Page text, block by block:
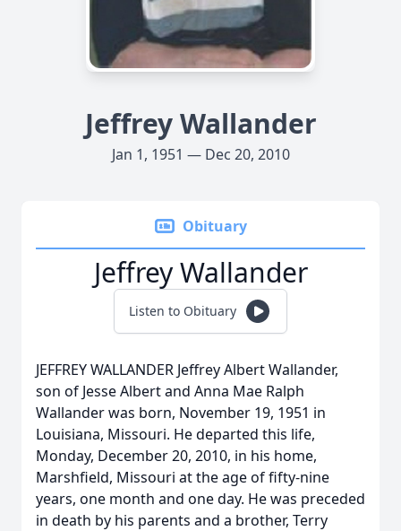
Jeffrey Wallander
Jan 1, 1951 — Dec 20, 2010
Obituary
Jeffrey Wallander
Listen to Obituary
JEFFREY WALLANDER Jeffrey Albert Wallander,
son of Jesse Albert and Anna Mae Ralph
Wallander was born, November 19, 1951 in
Louisiana, Missouri. He departed this life,
Monday, December 20, 2010, in his home,
Marshfield, Missouri at the age of fifty-nine
years, one month and one day. He was preceded
in death by his parents and a brother, Terry